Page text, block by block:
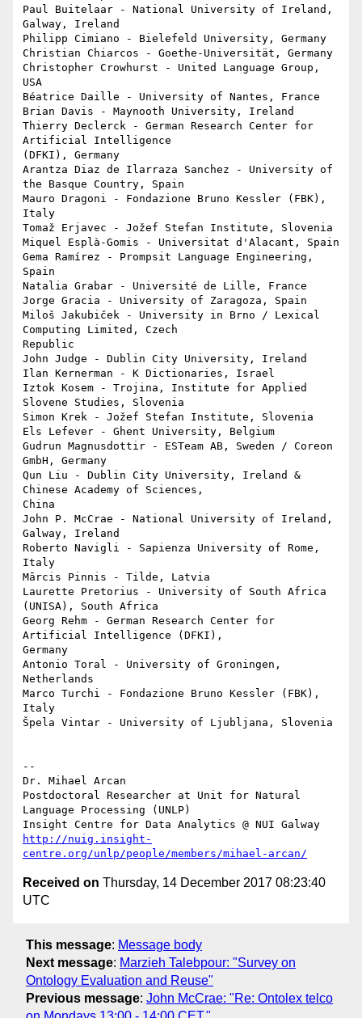
Paul Buitelaar - National University of Ireland,
Galway, Ireland
Philipp Cimiano - Bielefeld University, Germany
Christian Chiarcos - Goethe-Universität, Germany
Christopher Crowhurst - United Language Group,
USA
Béatrice Daille - University of Nantes, France
Brian Davis - Maynooth University, Ireland
Thierry Declerck - German Research Center for
Artificial Intelligence
(DFKI), Germany
Arantza Diaz de Ilarraza Sanchez - University of
the Basque Country, Spain
Mauro Dragoni - Fondazione Bruno Kessler (FBK),
Italy
Tomaž Erjavec - Jožef Stefan Institute, Slovenia
Miquel Esplà-Gomis - Universitat d'Alacant, Spain
Gema Ramírez - Prompsit Language Engineering,
Spain
Natalia Grabar - Université de Lille, France
Jorge Gracia - University of Zaragoza, Spain
Miloš Jakubiček - University in Brno / Lexical
Computing Limited, Czech
Republic
John Judge - Dublin City University, Ireland
Ilan Kernerman - K Dictionaries, Israel
Iztok Kosem - Trojina, Institute for Applied
Slovene Studies, Slovenia
Simon Krek - Jožef Stefan Institute, Slovenia
Els Lefever - Ghent University, Belgium
Gudrun Magnusdottir - ESTeam AB, Sweden / Coreon
GmbH, Germany
Qun Liu - Dublin City University, Ireland &
Chinese Academy of Sciences,
China
John P. McCrae - National University of Ireland,
Galway, Ireland
Roberto Navigli - Sapienza University of Rome,
Italy
Mārcis Pinnis - Tilde, Latvia
Laurette Pretorius - University of South Africa
(UNISA), South Africa
Georg Rehm - German Research Center for
Artificial Intelligence (DFKI),
Germany
Antonio Toral - University of Groningen,
Netherlands
Marco Turchi - Fondazione Bruno Kessler (FBK),
Italy
Špela Vintar - University of Ljubljana, Slovenia
--
Dr. Mihael Arcan
Postdoctoral Researcher at Unit for Natural
Language Processing (UNLP)
http://nuig.insight-
centre.org/unlp/people/members/mihael-arcan/
Received on Thursday, 14 December 2017 08:23:40
UTC
This message: Message body
Next message: Marzieh Talebpour: "Survey on
Ontology Evaluation and Reuse"
Previous message: John McCrae: "Re: Ontolex telco